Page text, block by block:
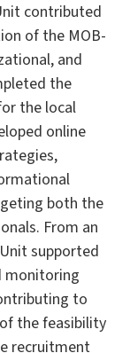
contributed
of the MOB-
and
the
the local
online
both the
From an
supported
monitoring
to
the feasibility
recruitment